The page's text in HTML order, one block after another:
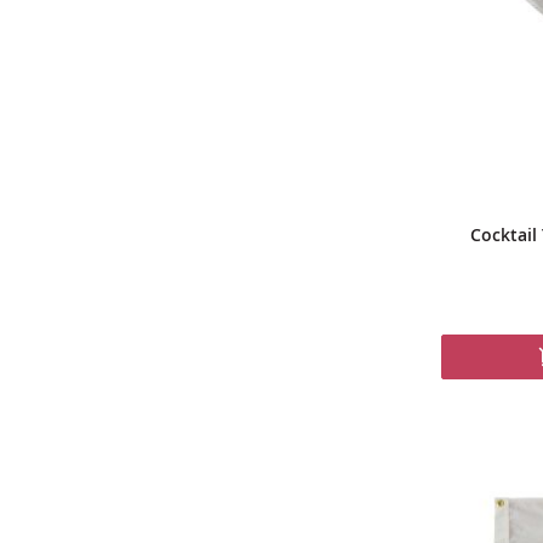
Cocktail